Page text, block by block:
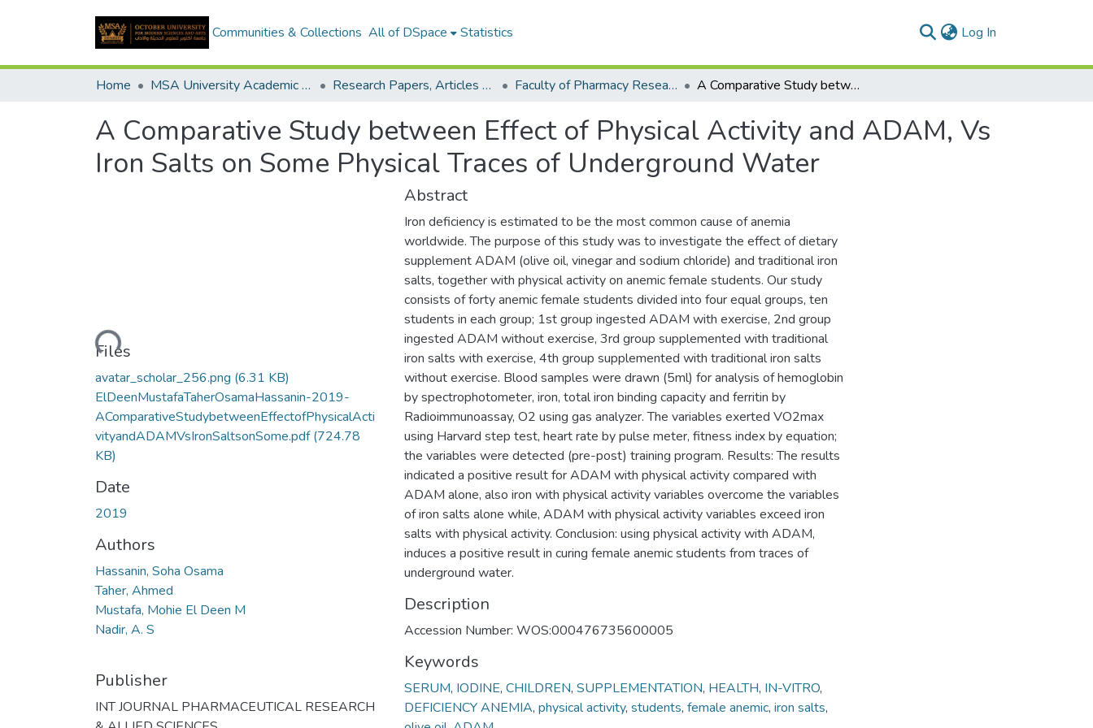
Communities & Collections All of DSpace Statistics Log In
Home MSA University Academic Research Research Papers, Articles and Books Chapters. Faculty of Pharmacy Research Paper A Comparative Study between Effect of Physical Activity and ADAM, Vs Iron Salts on Some Physical Traces of Underground Water
A Comparative Study between Effect of Physical Activity and ADAM, Vs
Iron Salts on Some Physical Traces of Underground Water
Loading...
Files
avatar_scholar_256.png (6.31 KB)
ElDeenMustafaTaherOsamaHassanin-2019-
AComparativeStudybetweenEffectofPhysicalActi
vityandADAMVsIronSaltsonSome.pdf(724.78
KB)
Date
2019
Authors
Hassanin, Soha Osama
Taher, Ahmed
Mustafa, Mohie El Deen M
Nadir, A. S
Publisher
INT JOURNAL PHARMACEUTICAL RESEARCH
Abstract
Iron deficiency is estimated to be the most common cause of anemia
worldwide. The purpose of this study was to investigate the effect of dietary
supplement ADAM (olive oil, vinegar and sodium chloride) and traditional iron
salts, together with physical activity on anemic female students. Our study
consists of forty anemic female students divided into four equal groups, ten
students in each group; 1st group ingested ADAM with exercise, 2nd group
ingested ADAM without exercise, 3rd group supplemented with traditional
iron salts with exercise, 4th group supplemented with traditional iron salts
without exercise. Blood samples were drawn (5ml) for analysis of hemoglobin
by spectrophotometer, iron, total iron binding capacity and ferritin by
Radioimmunoassay, O2 using gas analyzer. The variables exerted VO2max
using Harvard step test, heart rate by pulse meter, fitness index by equation;
the variables were detected (pre-post) training program. Results: The results
indicated a positive result for ADAM with physical activity compared with
ADAM alone, also iron with physical activity variables overcome the variables
of iron salts alone while, ADAM with physical activity variables exceed iron
salts with physical activity. Conclusion: using physical activity with ADAM,
induces a positive result in curing female anemic students from traces of
underground water.
Description
Accession Number: WOS:000476735600005
Keywords
SERUM, IODINE, CHILDREN, SUPPLEMENTATION, HEALTH, IN-VITRO,
DEFICIENCY ANEMIA, physical activity, students, female anemic, iron salts,